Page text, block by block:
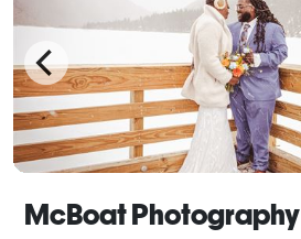
McBoat Photography